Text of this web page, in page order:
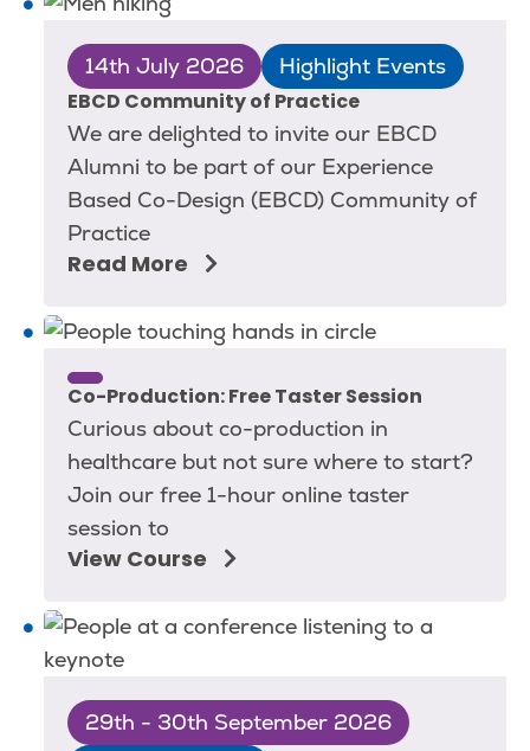
14th July 2026 Highlight Events
EBCD Community of Practice
We are delighted to invite our EBCD
Alumni to be part of our Experience
Based Co-Design (EBCD) Community of
Practice
Read More
Co-Production: Free Taster Session
Curious about co-production in
healthcare but not sure where to start?
Join our free 1-hour online taster
session to
View Course
29th - 30th September 2026